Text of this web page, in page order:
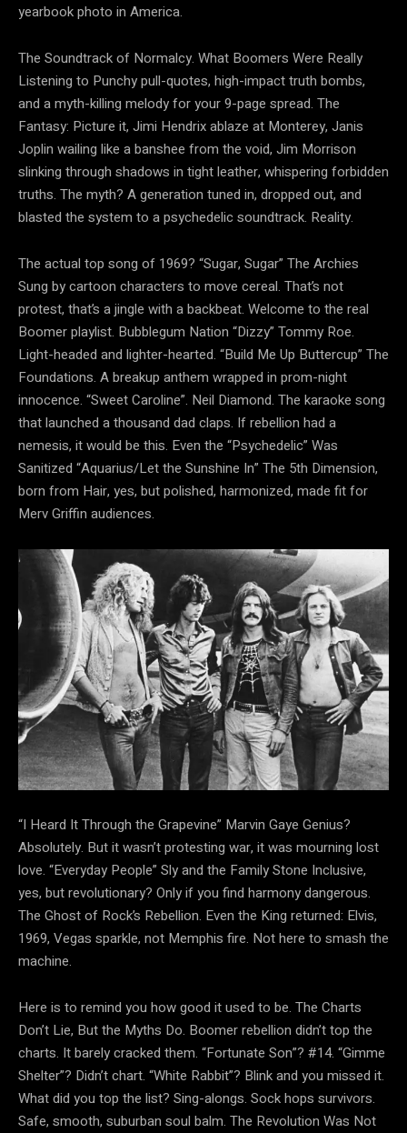
yearbook photo in America.
The Soundtrack of Normalcy. What Boomers Were Really
Listening to Punchy pull-quotes, high-impact truth bombs,
and a myth-killing melody for your 9-page spread. The
Fantasy: Picture it, Jimi Hendrix ablaze at Monterey, Janis
Joplin wailing like a banshee from the void, Jim Morrison
slinking through shadows in tight leather, whispering forbidden
truths. The myth? A generation tuned in, dropped out, and
blasted the system to a psychedelic soundtrack. Reality.
The actual top song of 1969? “Sugar, Sugar” The Archies
Sung by cartoon characters to move cereal. That’s not
protest, that’s a jingle with a backbeat. Welcome to the real
Boomer playlist. Bubblegum Nation “Dizzy” Tommy Roe.
Light-headed and lighter-hearted. “Build Me Up Buttercup” The
Foundations. A breakup anthem wrapped in prom-night
innocence. “Sweet Caroline”. Neil Diamond. The karaoke song
that launched a thousand dad claps. If rebellion had a
nemesis, it would be this. Even the “Psychedelic” Was
Sanitized “Aquarius/Let the Sunshine In” The 5th Dimension,
born from Hair, yes, but polished, harmonized, made fit for
Merv Griffin audiences.
“I Heard It Through the Grapevine” Marvin Gaye Genius?
Absolutely. But it wasn’t protesting war, it was mourning lost
love. “Everyday People” Sly and the Family Stone Inclusive,
yes, but revolutionary? Only if you find harmony dangerous.
The Ghost of Rock’s Rebellion. Even the King returned: Elvis,
1969, Vegas sparkle, not Memphis fire. Not here to smash the
machine.
Here is to remind you how good it used to be. The Charts
Don’t Lie, But the Myths Do. Boomer rebellion didn’t top the
charts. It barely cracked them. “Fortunate Son”? #14. “Gimme
Shelter”? Didn’t chart. “White Rabbit”? Blink and you missed it.
What did you top the list? Sing-alongs. Sock hops survivors.
Safe, smooth, suburban soul balm. The Revolution Was Not